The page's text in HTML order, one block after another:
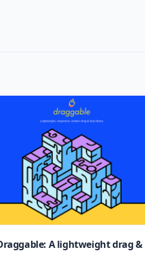
A lightweight drag &